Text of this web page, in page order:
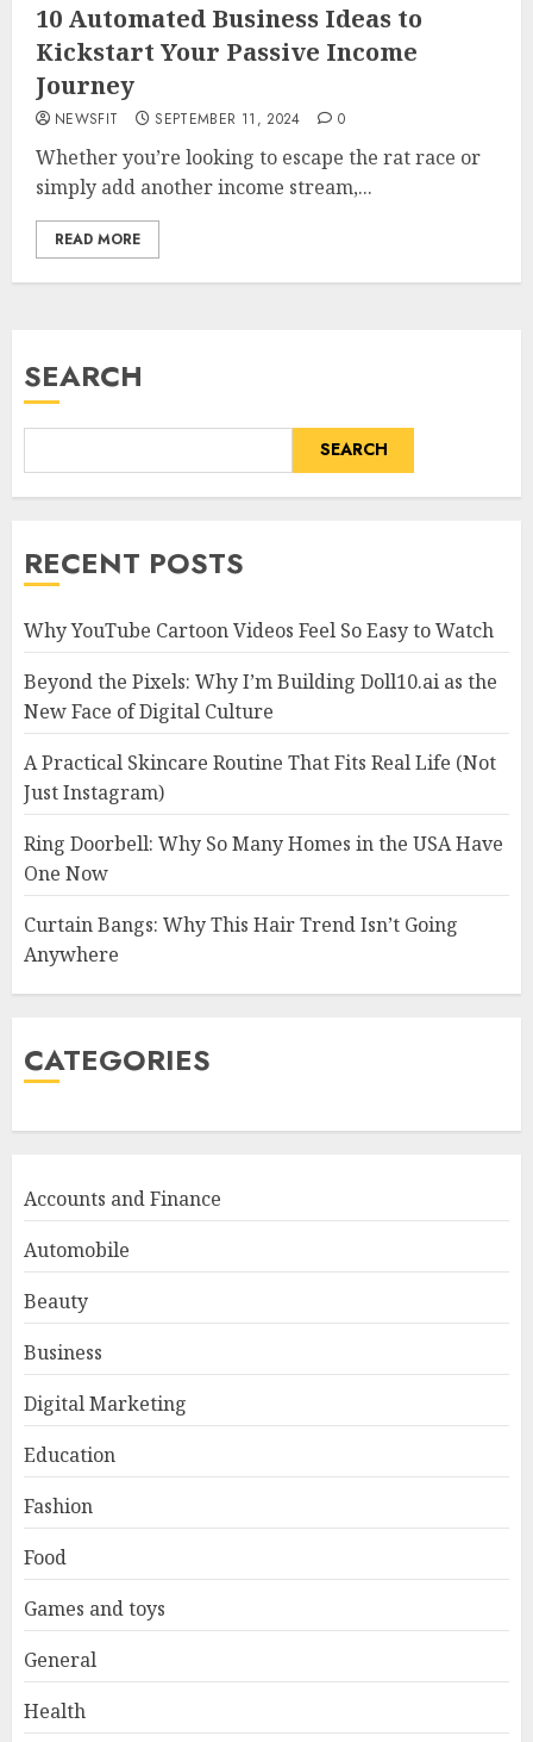
10 Automated Business Ideas to
Kickstart Your Passive Income
Journey
NEWSFIT SEPTEMBER 11, 2024 0
Whether you’re looking to escape the rat race or
simply add another income stream,...
READ MORE
SEARCH
SEARCH
RECENT POSTS
Why YouTube Cartoon Videos Feel So Easy to Watch
Beyond the Pixels: Why I’m Building Doll10.ai as the
New Face of Digital Culture
A Practical Skincare Routine That Fits Real Life (Not
Just Instagram)
Ring Doorbell: Why So Many Homes in the USA Have
One Now
Curtain Bangs: Why This Hair Trend Isn’t Going
Anywhere
CATEGORIES
Accounts and Finance
Automobile
Beauty
Business
Digital Marketing
Education
Fashion
Food
Games and toys
General
Health